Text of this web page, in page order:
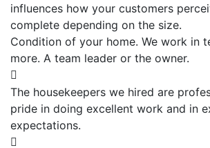
influences how your customers
complete depending on the size.
Condition of your home. We work in
more. A team leader or the owner.
The housekeepers we hired are
pride in doing excellent work and in
expectations.